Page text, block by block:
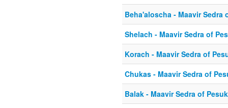
Beha'aloscha - Maavir Sedra
Shelach - Maavir Sedra of
Korach - Maavir Sedra of
Chukas - Maavir Sedra of
Balak - Maavir Sedra of